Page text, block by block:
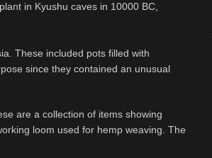
in Kyushu caves in 10000 BC,
These included pots filled with
since they contained an unusual
are a collection of items showing
loom used for hemp weaving. The